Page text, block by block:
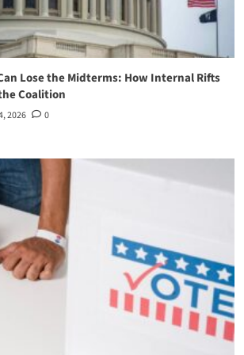
Lose the Midterms: How Internal Rifts
Coalition
2026 0